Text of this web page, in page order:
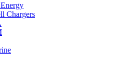
Chargers